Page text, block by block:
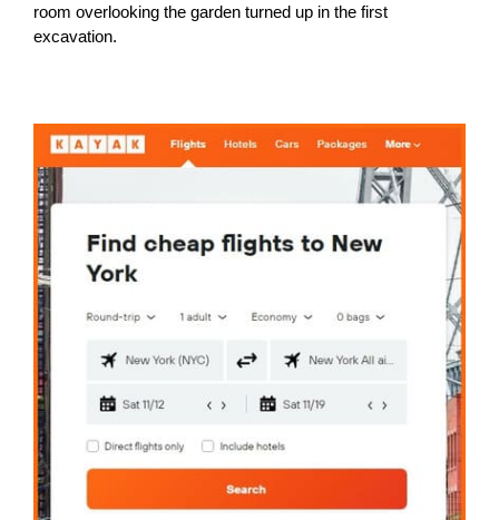
room overlooking the garden turned up in the first
excavation.